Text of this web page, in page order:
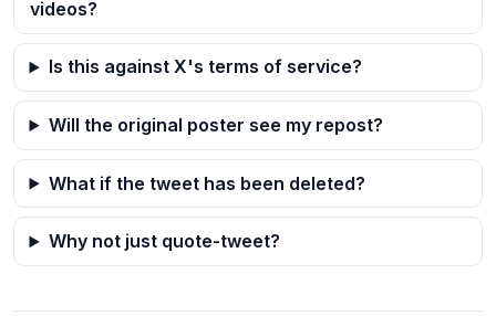
videos?
Is this against X's terms of service?
Will the original poster see my repost?
What if the tweet has been deleted?
Why not just quote-tweet?